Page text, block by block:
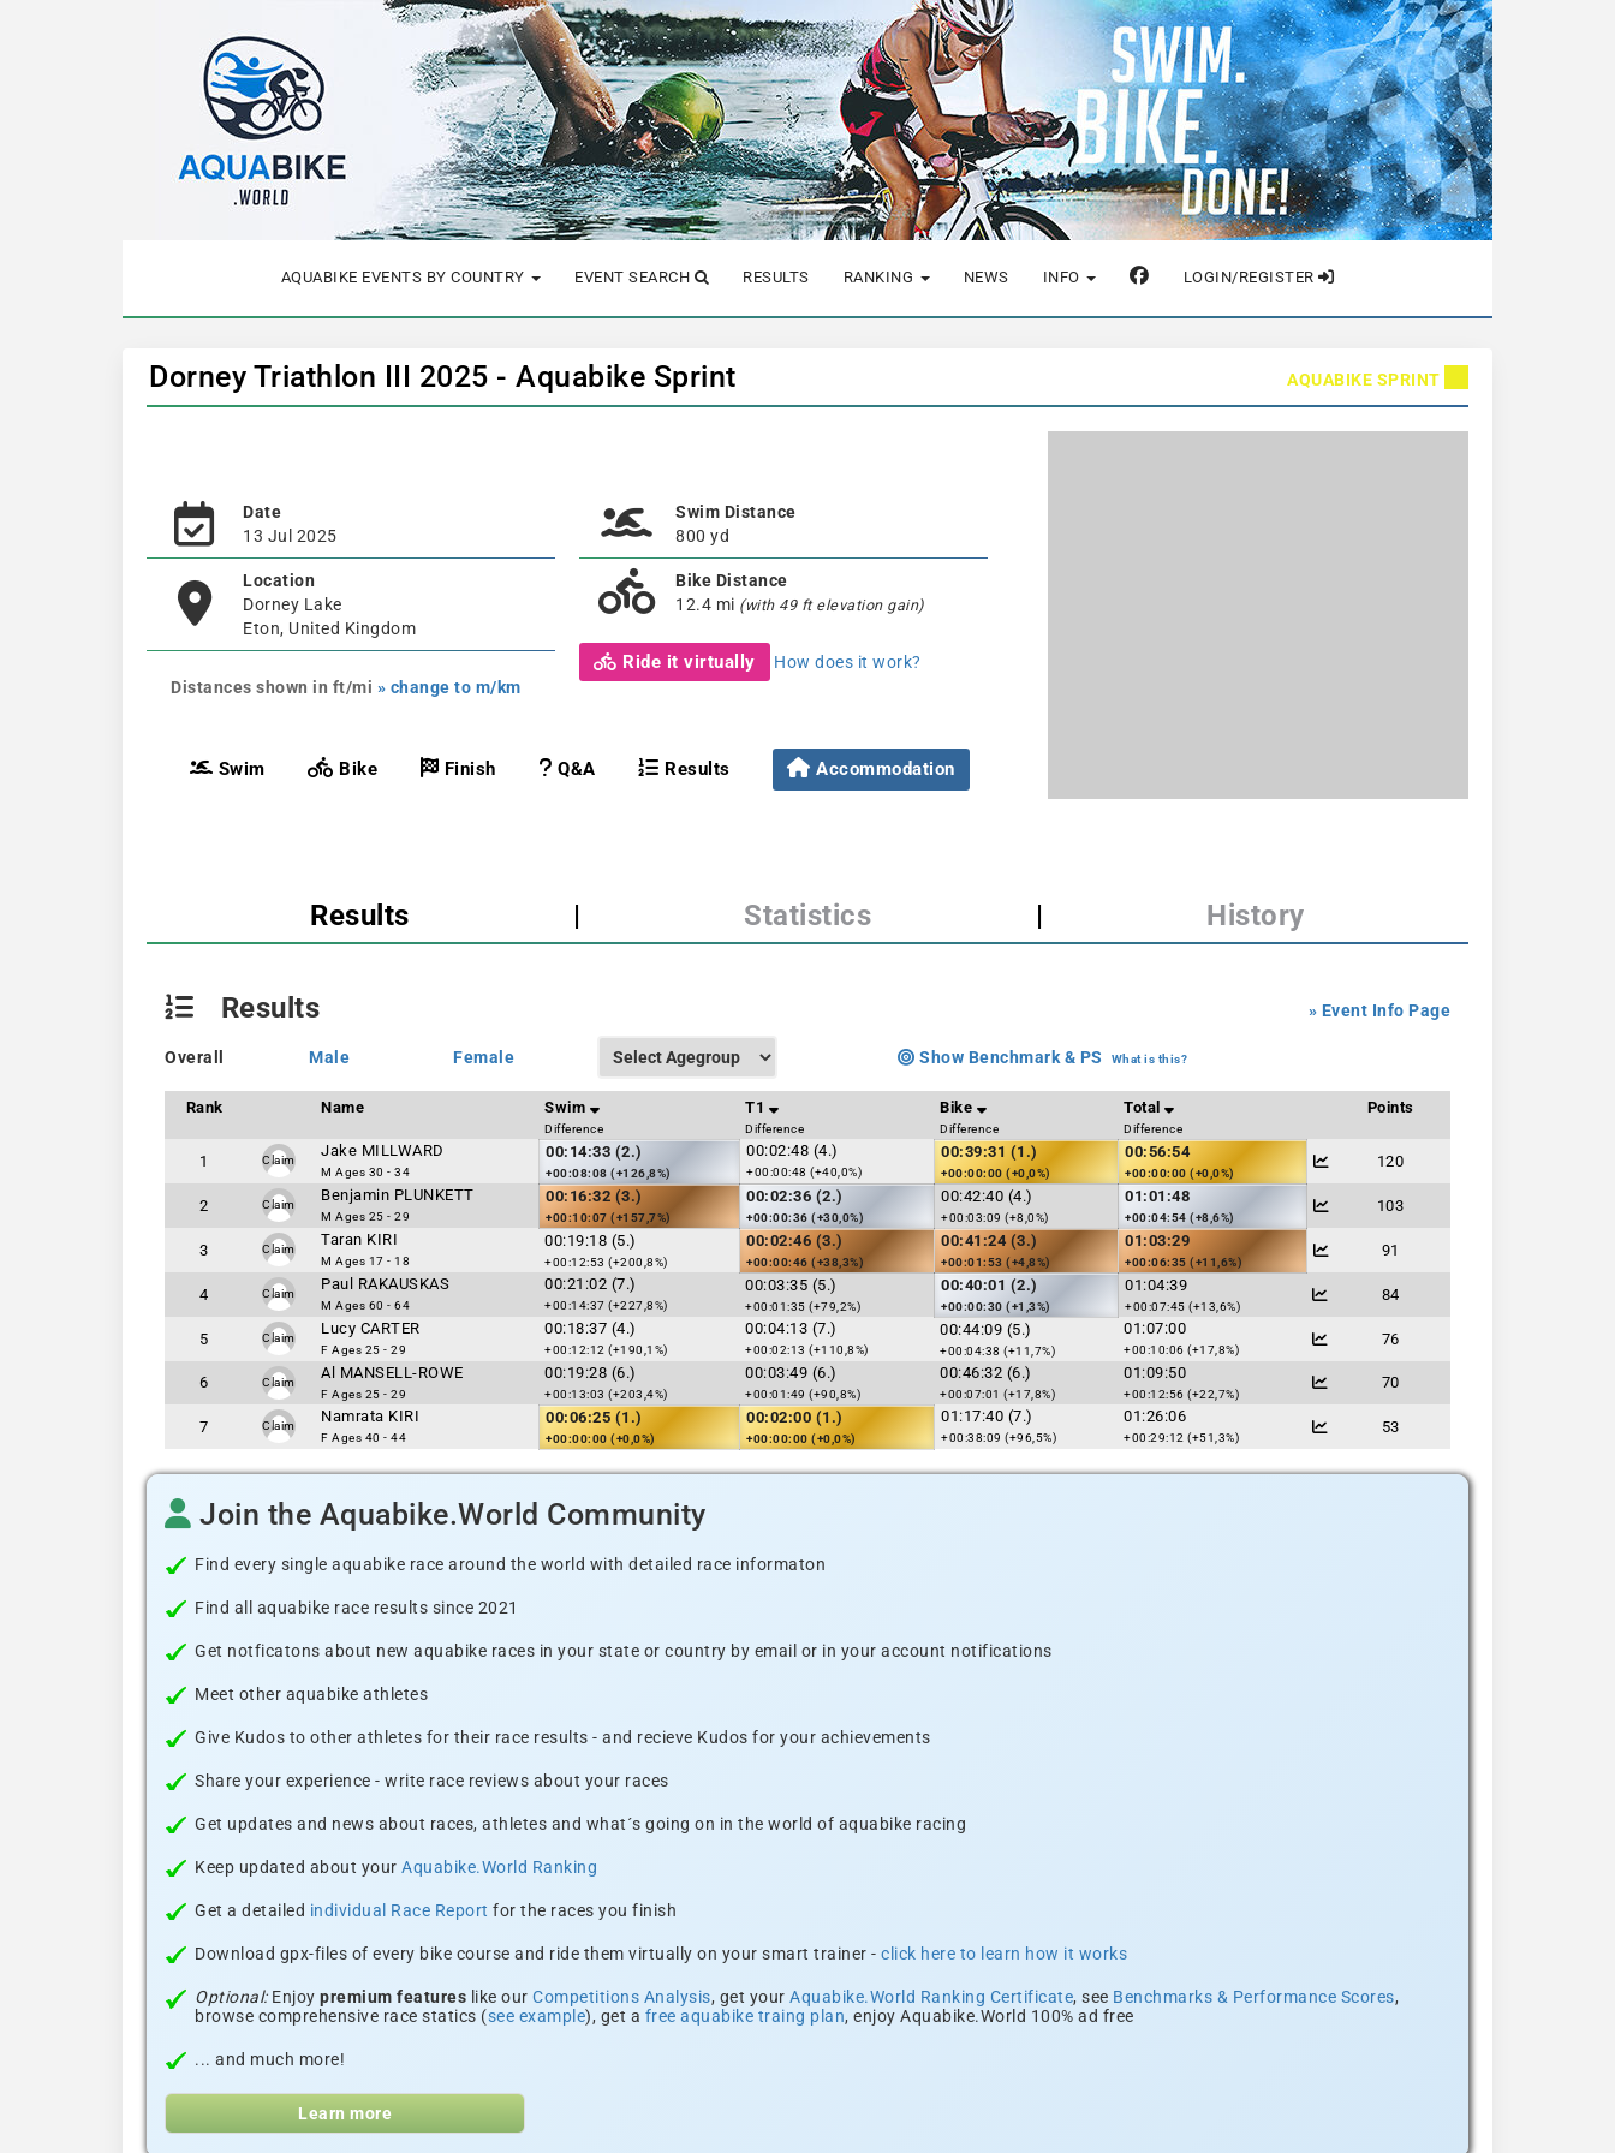
AQUABIKE EVENTS BY COUNTRY EVENT SEARCH RESULTS RANKING NEWS INFO LOGIN/REGISTER
Dorney Triathlon III 2025 - Aquabike Sprint AQUABIKE SPRINT
Date
13 Jul 2025
Location
Dorney Lake
Eton, United Kingdom
Distances shown in ft/mi » change to m/km
Swim Distance
800 yd
Bike Distance
12.4 mi (with 49 ft elevation gain)
Ride it virtually How does it work?
Swim Bike Finish Q&A Results Accommodation
Results | Statistics | History
» Event Info Page
Results
Overall Male Female Show Benchmark & PS What is this?
Rank Name Swim
Difference
T1
Difference
Bike
Difference
Total
Difference
Points
1 Claim
Jake MILLWARD
M Ages 30 - 34
00:14:33 (2.)
+00:08:08 (+126,8%)
00:02:48 (4.)
+00:00:48 (+40,0%)
00:39:31 (1.)
+00:00:00 (+0,0%)
00:56:54
+00:00:00 (+0,0%)
120
2 Claim
Benjamin PLUNKETT
M Ages 25 - 29
00:16:32 (3.)
+00:10:07 (+157,7%)
00:02:36 (2.)
+00:00:36 (+30,0%)
00:42:40 (4.)
+00:03:09 (+8,0%)
01:01:48
+00:04:54 (+8,6%)
103
3 Claim
Taran KIRI
M Ages 17 - 18
00:19:18 (5.)
+00:12:53 (+200,8%)
00:02:46 (3.)
+00:00:46 (+38,3%)
00:41:24 (3.)
+00:01:53 (+4,8%)
01:03:29
+00:06:35 (+11,6%)
91
4 Claim
Paul RAKAUSKAS
M Ages 60 - 64
00:21:02 (7.)
+00:14:37 (+227,8%)
00:03:35 (5.)
+00:01:35 (+79,2%)
00:40:01 (2.)
+00:00:30 (+1,3%)
01:04:39
+00:07:45 (+13,6%)
84
5 Claim
Lucy CARTER
F Ages 25 - 29
00:18:37 (4.)
+00:12:12 (+190,1%)
00:04:13 (7.)
+00:02:13 (+110,8%)
00:44:09 (5.)
+00:04:38 (+11,7%)
01:07:00
+00:10:06 (+17,8%)
76
6 Claim
Al MANSELL-ROWE
F Ages 25 - 29
00:19:28 (6.)
+00:13:03 (+203,4%)
00:03:49 (6.)
+00:01:49 (+90,8%)
00:46:32 (6.)
+00:07:01 (+17,8%)
01:09:50
+00:12:56 (+22,7%)
70
7 Claim
Namrata KIRI
F Ages 40 - 44
00:06:25 (1.)
+00:00:00 (+0,0%)
00:02:00 (1.)
+00:00:00 (+0,0%)
01:17:40 (7.)
+00:38:09 (+96,5%)
01:26:06
+00:29:12 (+51,3%)
53
Join the Aquabike.World Community
Find every single aquabike race around the world with detailed race informaton
Find all aquabike race results since 2021
Get notficatons about new aquabike races in your state or country by email or in your account notifications
Meet other aquabike athletes
Give Kudos to other athletes for their race results - and recieve Kudos for your achievements
Share your experience - write race reviews about your races
Get updates and news about races, athletes and what´s going on in the world of aquabike racing
Keep updated about your Aquabike.World Ranking
Get a detailed individual Race Report for the races you finish
Download gpx-files of every bike course and ride them virtually on your smart trainer - click here to learn how it works
Optional:Enjoy premium features like our Competitions Analysis, get your Aquabike.World Ranking Certificate, see Benchmarks & Performance Scores,
browse comprehensive race statics (see example), get a free aquabike traing plan, enjoy Aquabike.World 100% ad free
... and much more!
Learn more